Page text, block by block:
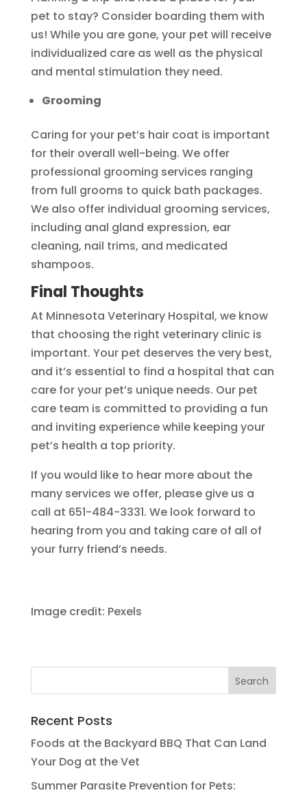
pet to stay? Consider boarding them with
us! While you are gone, your pet will receive
individualized care as well as the physical
and mental stimulation they need.
Grooming
Caring for your pet’s hair coat is important
for their overall well-being. We offer
professional grooming services ranging
from full grooms to quick bath packages.
We also offer individual grooming services,
including anal gland expression, ear
cleaning, nail trims, and medicated
shampoos.
Final Thoughts
At Minnesota Veterinary Hospital, we know
that choosing the right veterinary clinic is
important. Your pet deserves the very best,
and it’s essential to find a hospital that can
care for your pet’s unique needs. Our pet
care team is committed to providing a fun
and inviting experience while keeping your
pet’s health a top priority.
If you would like to hear more about the
many services we offer, please give us a
call at 651-484-3331. We look forward to
hearing from you and taking care of all of
your furry friend’s needs.
Image credit: Pexels
Recent Posts
Foods at the Backyard BBQ That Can Land
Your Dog at the Vet
Summer Parasite Prevention for Pets: